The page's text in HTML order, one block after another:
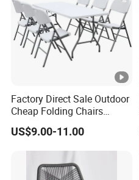
Factory Direct Sale Outdoor
Cheap Folding Chairs
Lightweight Events Folding
Chairs
US$9.00-11.00